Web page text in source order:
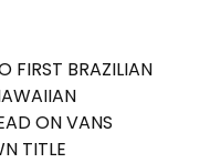
FIRST BRAZILIAN
ON VANS
TITLE